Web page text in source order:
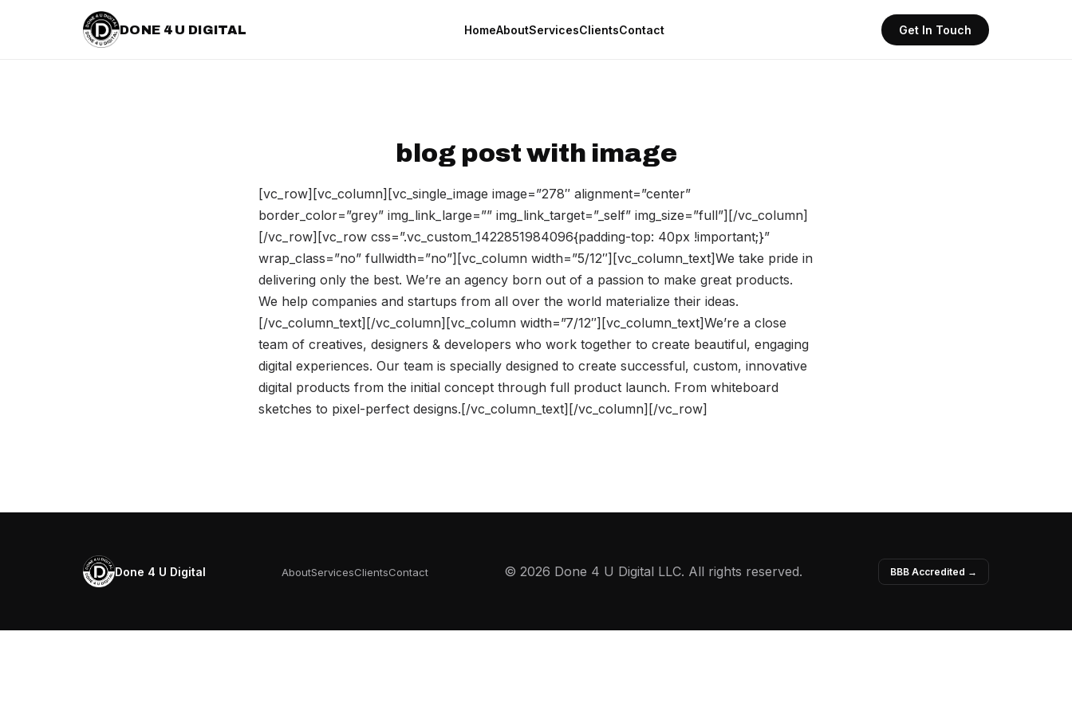
DONE 4 U DIGITAL HomeAboutServicesClientsContact Get In Touch
blog post with image
[vc_row][vc_column][vc_single_image image=”278″ alignment=”center”
border_color=”grey” img_link_large=”” img_link_target=”_self” img_size=”full”][/vc_column]
[/vc_row][vc_row css=”.vc_custom_1422851984096{padding-top: 40px !important;}”
wrap_class=”no” fullwidth=”no”][vc_column width=”5/12″][vc_column_text]We take pride in
delivering only the best. We’re an agency born out of a passion to make great products.
We help companies and startups from all over the world materialize their ideas.
[/vc_column_text][/vc_column][vc_column width=”7/12″][vc_column_text]We’re a close
team of creatives, designers & developers who work together to create beautiful, engaging
digital experiences. Our team is specially designed to create successful, custom, innovative
digital products from the initial concept through full product launch. From whiteboard
sketches to pixel-perfect designs.[/vc_column_text][/vc_column][/vc_row]
Done 4 U Digital AboutServicesClientsContact © 2026 Done 4 U Digital LLC. All rights reserved. BBB Accredited →